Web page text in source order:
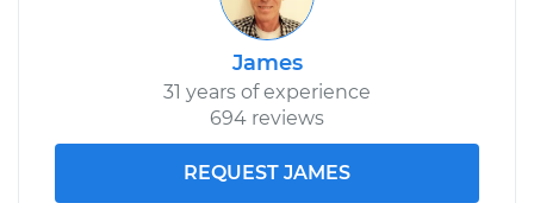
James
31 years of experience
694 reviews
REQUEST JAMES